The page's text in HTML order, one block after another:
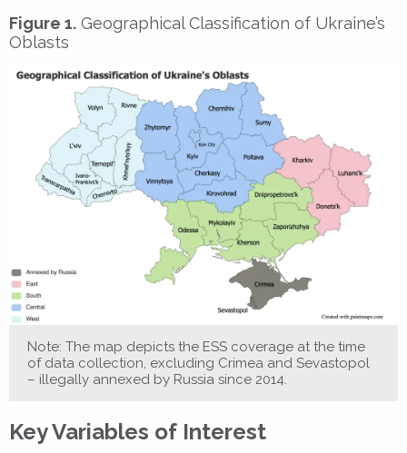
Figure 1. Geographical Classification of Ukraine’s
Oblasts
Note: The map depicts the ESS coverage at the time
of data collection, excluding Crimea and Sevastopol
– illegally annexed by Russia since 2014.
Key Variables of Interest